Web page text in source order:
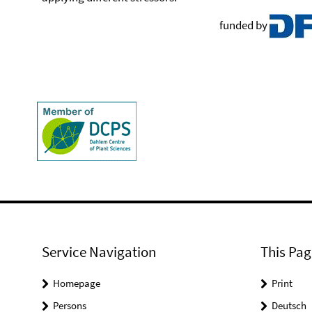
funded by
Service Navigation
Homepage
Persons
This
Print
Deutsch